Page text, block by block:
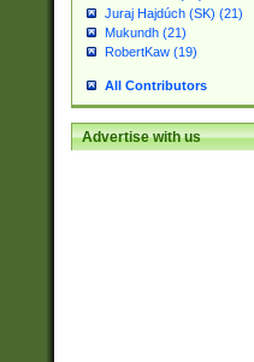
Juraj Hajdúch (SK) (21)
Mukundh (21)
RobertKaw (19)
All Contributors
Advertise with us